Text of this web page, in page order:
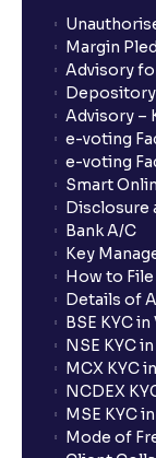
Margin
Advisory
Depository
Advisory –
e-voting
e-voting
Smart
Disclosure
Bank A/C
Key
How to
Details of
BSE KYC
NSE KYC
MCX KYC
NCDEX
MSE KYC
Mode of